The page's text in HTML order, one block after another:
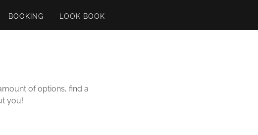
BOOKING LOOK BOOK
of options, find a
you!